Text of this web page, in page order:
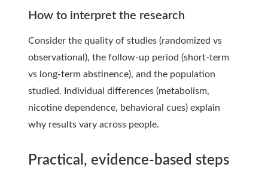
How to interpret the research
Consider the quality of studies (randomized vs
observational), the follow-up period (short-term
vs long-term abstinence), and the population
studied. Individual differences (metabolism,
nicotine dependence, behavioral cues) explain
why results vary across people.
Practical, evidence-based steps